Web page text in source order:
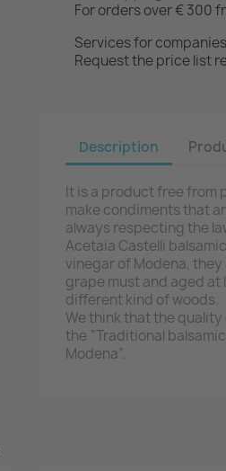
For orders over € 300
Services for companies
Request the price list
Description
It is a product free from
make condiments that
always respecting the
Acetaia Castelli
vinegar of Modena,
grape must and aged at
different kind of woods.
We think that the
the “Traditional
Modena”.